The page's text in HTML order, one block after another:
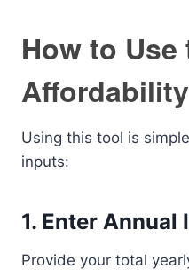
How to
Using this tool is
inputs:
1. Enter Annual
Provide your total